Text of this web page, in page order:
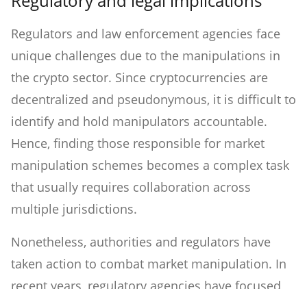
Regulators and law enforcement agencies face
unique challenges due to the manipulations in
the crypto sector. Since cryptocurrencies are
decentralized and pseudonymous, it is difficult to
identify and hold manipulators accountable.
Hence, finding those responsible for market
manipulation schemes becomes a complex task
that usually requires collaboration across
multiple jurisdictions.
Nonetheless, authorities and regulators have
taken action to combat market manipulation. In
recent years, regulatory agencies have focused